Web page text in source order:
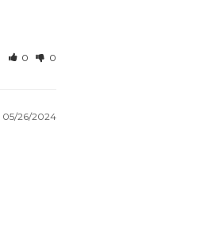
0 0
05/26/2024